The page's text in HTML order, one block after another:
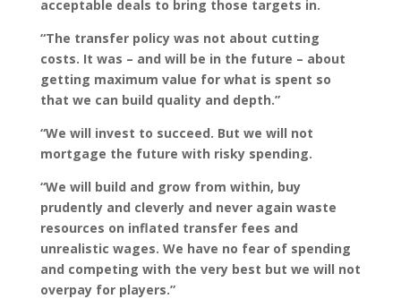
acceptable deals to bring those targets in.
“The transfer policy was not about cutting
costs. It was – and will be in the future – about
getting maximum value for what is spent so
that we can build quality and depth.”
“We will invest to succeed. But we will not
mortgage the future with risky spending.
“We will build and grow from within, buy
prudently and cleverly and never again waste
resources on inflated transfer fees and
unrealistic wages. We have no fear of spending
and competing with the very best but we will not
overpay for players.”